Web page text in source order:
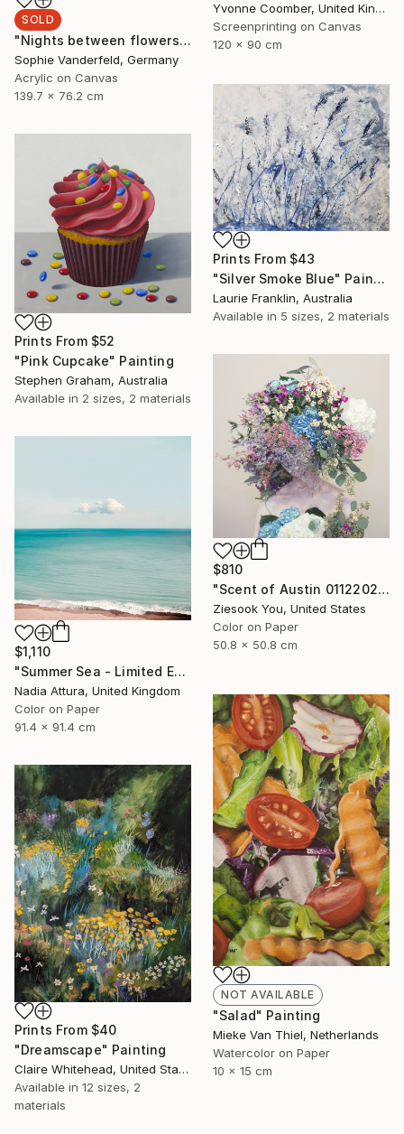
Yvonne Coomber, United Kingdom
Screenprinting on Canvas
120 x 90 cm
SOLD
"Nights between flowers" Painting
Sophie Vanderfeld, Germany
Acrylic on Canvas
139.7 x 76.2 cm
Prints From $43
"Silver Smoke Blue" Painting
Laurie Franklin, Australia
Available in 5 sizes, 2 materials
Prints From $52
"Pink Cupcake" Painting
Stephen Graham, Australia
Available in 2 sizes, 2 materials
$810
"Scent of Austin 01122022 - Limited Edition 2 of 15" Photograph
Ziesook You, United States
Color on Paper
50.8 x 50.8 cm
$1,110
"Summer Sea - Limited Edition of 20" Photograph
Nadia Attura, United Kingdom
Color on Paper
91.4 x 91.4 cm
NOT AVAILABLE
"Salad" Painting
Mieke Van Thiel, Netherlands
Watercolor on Paper
10 x 15 cm
Prints From $40
"Dreamscape" Painting
Claire Whitehead, United States
Available in 12 sizes, 2
materials